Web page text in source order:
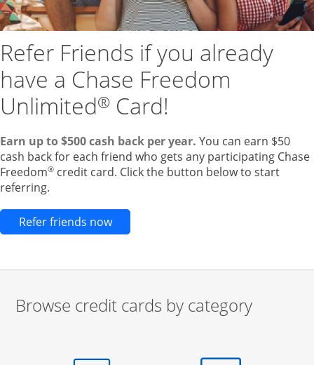
Refer Friends if you already
have a Chase Freedom
Unlimited® Card!
Earn up to $500 cash back per year. You can earn $50
cash back for each friend who gets any participating Chase
Freedom® credit card. Click the button below to start
referring.
Refer friends nowOpens new credit card offers and
Browse credit cards by category